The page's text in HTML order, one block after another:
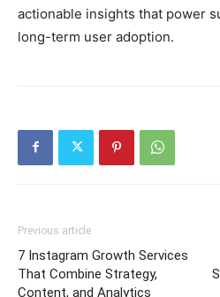
actionable insights that power
long-term user adoption.
Previous article
7 Instagram Growth Services
That Combine Strategy,
Content, and Analytics